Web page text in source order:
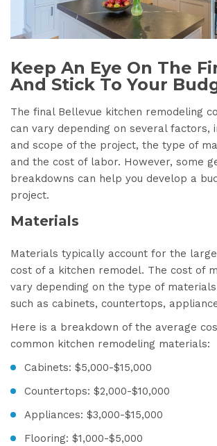
Keep An Eye On The
And Stick To Your
The final Bellevue kitchen remodeling
can vary depending on several factors,
and scope of the project, the type of
and the cost of labor. However, some
breakdowns can help you develop a
project.
Materials
Materials typically account for the
cost of a kitchen remodel. The cost of
vary depending on the type of materials
such as cabinets, countertops,
Here is a breakdown of the average
common kitchen remodeling materials:
Cabinets: $5,000-$15,000
Countertops: $2,000-$10,000
Appliances: $3,000-$15,000
Flooring: $1,000-$5,000